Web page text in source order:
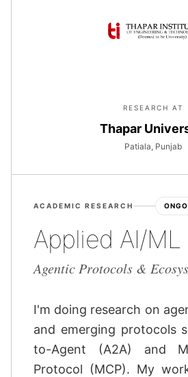
RESEARCH AT
Thapar
Patiala, Punjab
ACADEMIC RESEARCH
Applied AI/ML
Agentic Protocols &
I'm doing research on
and emerging protocols
to-Agent (A2A) and
Protocol (MCP). My